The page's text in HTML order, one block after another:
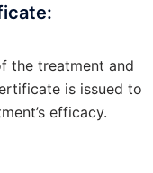
the treatment and
is issued to
efficacy.